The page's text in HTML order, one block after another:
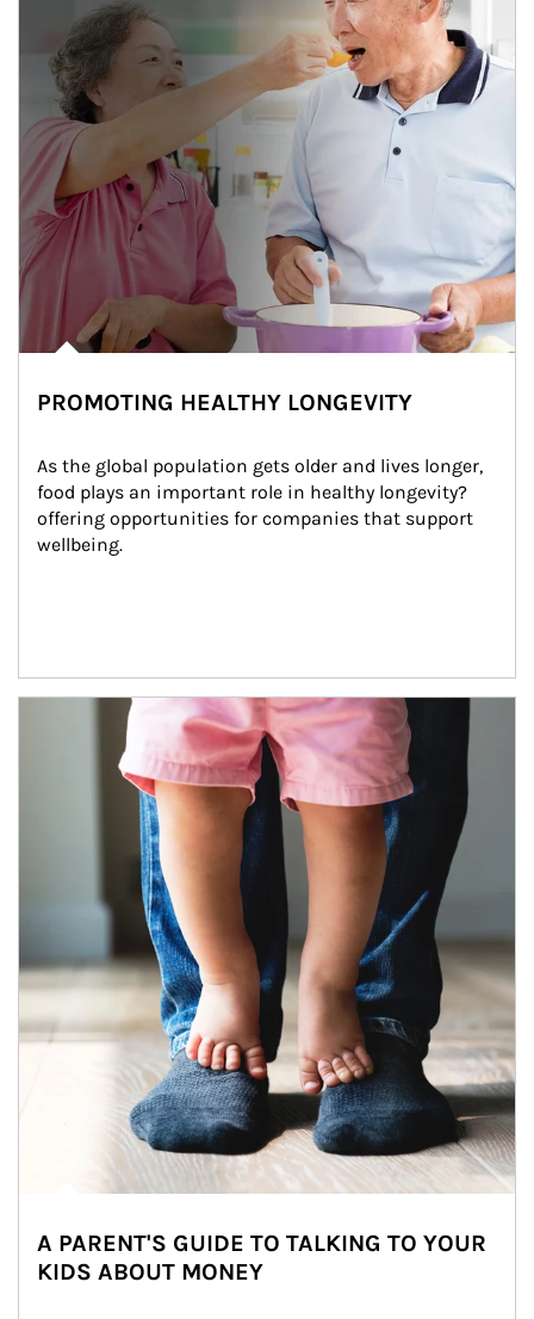
PROMOTING HEALTHY LONGEVITY
As the global population gets older and lives longer,
food plays an important role in healthy longevity?
offering opportunities for companies that support
wellbeing.
Article Image
A PARENT'S GUIDE TO TALKING TO YOUR
KIDS ABOUT MONEY